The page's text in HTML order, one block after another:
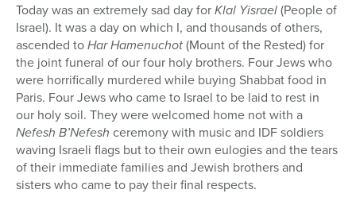
Today was an extremely sad day forKlal Yisrael(People of
Israel). It was a day on which I, and thousands of others,
ascended toHar Hamenuchot(Mount of the Rested) for
the joint funeral of our four holy brothers. Four Jews who
were horrifically murdered while buying Shabbat food in
Paris. Four Jews who came to Israel to be laid to rest in
our holy soil. They were welcomed home not with a
Nefesh B’Nefesh ceremony with music and IDF soldiers
waving Israeli flags but to their own eulogies and the tears
of their immediate families and Jewish brothers and
sisters who came to pay their final respects.